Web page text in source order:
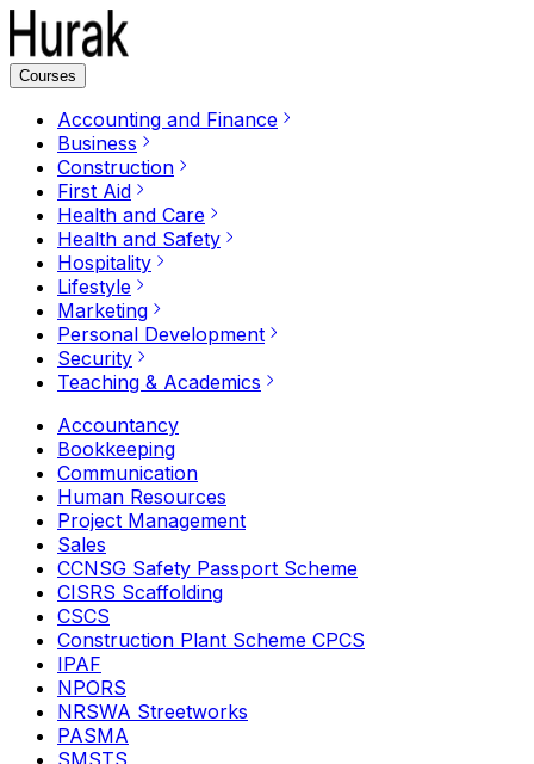
Courses
Accounting and Finance
Business
Construction
First Aid
Health and Care
Health and Safety
Hospitality
Lifestyle
Marketing
Personal Development
Security
Teaching & Academics
Accountancy
Bookkeeping
Communication
Human Resources
Project Management
Sales
CCNSG Safety Passport Scheme
CISRS Scaffolding
CSCS
Construction Plant Scheme CPCS
IPAF
NPORS
NRSWA Streetworks
PASMA
SMSTS